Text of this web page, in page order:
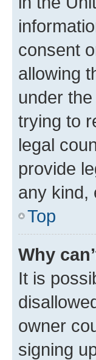
consent
allowing
under
trying to
legal
provide
any kind,
Top
Why
It is
owner
signing